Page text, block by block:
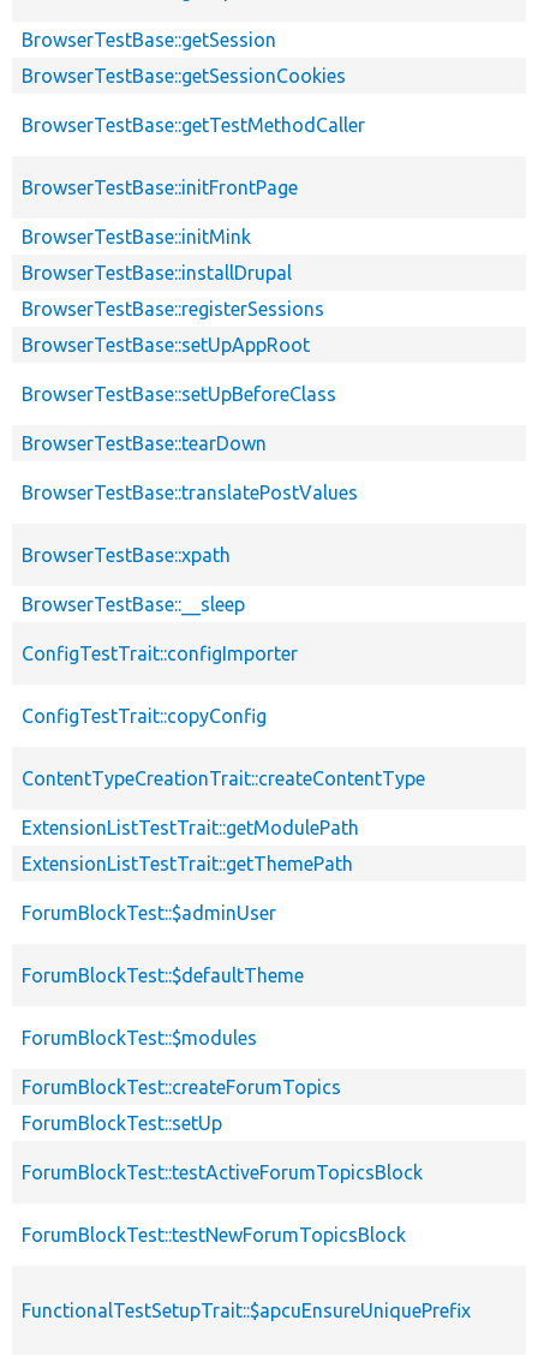
BrowserTestBase::getSession
BrowserTestBase::getSessionCookies
BrowserTestBase::getTestMethodCaller
BrowserTestBase::initFrontPage
BrowserTestBase::initMink
BrowserTestBase::installDrupal
BrowserTestBase::registerSessions
BrowserTestBase::setUpAppRoot
BrowserTestBase::setUpBeforeClass
BrowserTestBase::tearDown
BrowserTestBase::translatePostValues
BrowserTestBase::xpath
BrowserTestBase::__sleep
ConfigTestTrait::configImporter
ConfigTestTrait::copyConfig
ContentTypeCreationTrait::createContentType
ExtensionListTestTrait::getModulePath
ExtensionListTestTrait::getThemePath
ForumBlockTest::$adminUser
ForumBlockTest::$defaultTheme
ForumBlockTest::$modules
ForumBlockTest::createForumTopics
ForumBlockTest::setUp
ForumBlockTest::testActiveForumTopicsBlock
ForumBlockTest::testNewForumTopicsBlock
FunctionalTestSetupTrait::$apcuEnsureUniquePrefix